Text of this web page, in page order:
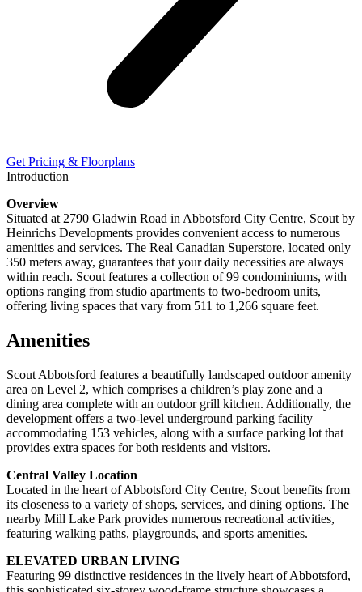
Get Pricing & Floorplans
Introduction
Overview
Situated at 2790 Gladwin Road in Abbotsford City Centre, Scout by
Heinrichs Developments provides convenient access to numerous
amenities and services. The Real Canadian Superstore, located only
350 meters away, guarantees that your daily necessities are always
within reach. Scout features a collection of 99 condominiums, with
options ranging from studio apartments to two-bedroom units,
offering living spaces that vary from 511 to 1,266 square feet.
Amenities
Scout Abbotsford features a beautifully landscaped outdoor amenity
area on Level 2, which comprises a children’s play zone and a
dining area complete with an outdoor grill kitchen. Additionally, the
development offers a two-level underground parking facility
accommodating 153 vehicles, along with a surface parking lot that
provides extra spaces for both residents and visitors.
Central Valley Location
Located in the heart of Abbotsford City Centre, Scout benefits from
its closeness to a variety of shops, services, and dining options. The
nearby Mill Lake Park provides numerous recreational activities,
featuring walking paths, playgrounds, and sports amenities.
ELEVATED URBAN LIVING
Featuring 99 distinctive residences in the lively heart of Abbotsford,